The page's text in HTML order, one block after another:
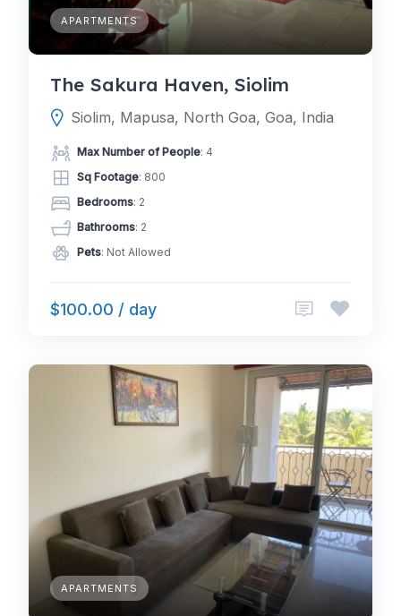
APARTMENTS
The Sakura Haven, Siolim
Siolim, Mapusa, North Goa, Goa, India
Max Number of People: 4
Sq Footage: 800
Bedrooms: 2
Bathrooms: 2
Pets: Not Allowed
$100.00 / day
APARTMENTS